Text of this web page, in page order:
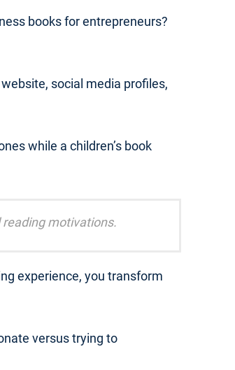
books for entrepreneurs?
social media profiles,
while a children’s book
reading motivations.
experience, you transform
versus trying to